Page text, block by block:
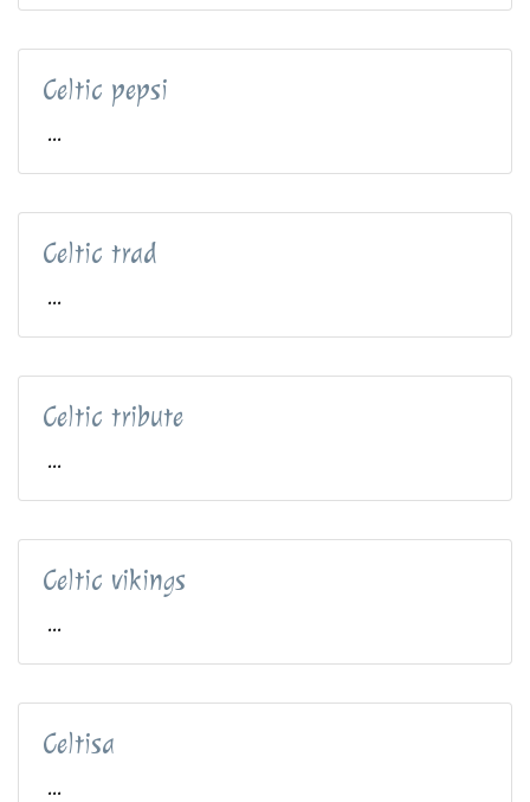
Celtic pepsi
...
Celtic trad
...
Celtic tribute
...
Celtic vikings
...
Celtisa
...